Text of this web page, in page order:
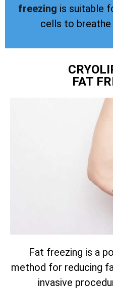
freezing is suitable
cells to
FAT
Fat freezing is a
method for reducing
invasive